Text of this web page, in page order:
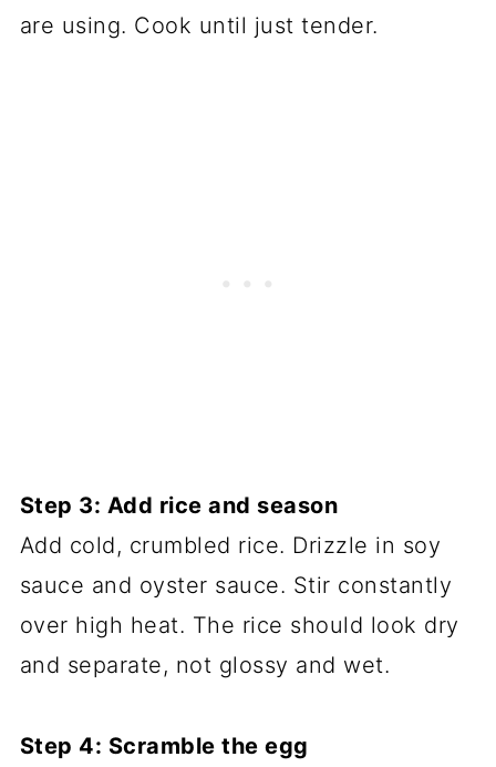
are using. Cook until just tender.
Step 3: Add rice and season
Add cold, crumbled rice. Drizzle in soy
sauce and oyster sauce. Stir constantly
over high heat. The rice should look dry
and separate, not glossy and wet.
Step 4: Scramble the egg